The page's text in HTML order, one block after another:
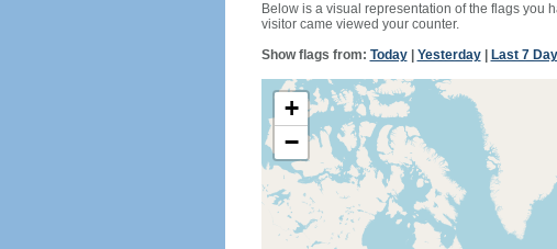
Below is a visual representation of the flags you
visitor came viewed your counter.
Show flags from: Today| Yesterday| Last 7
+
−